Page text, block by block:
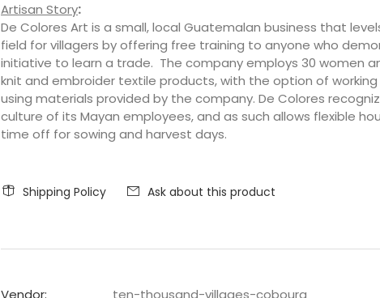
Artisan Story:
De Colores Art is a small, local Guatemalan business that
field for villagers by offering free training to anyone who
initiative to learn a trade. The company employs 30 women
knit and embroider textile products, with the option of
using materials provided by the company. De Colores
culture of its Mayan employees, and as such allows flexible
time off for sowing and harvest days.
Shipping Policy Ask about this product
Vendor:
ten-thousand-villages-cobourg